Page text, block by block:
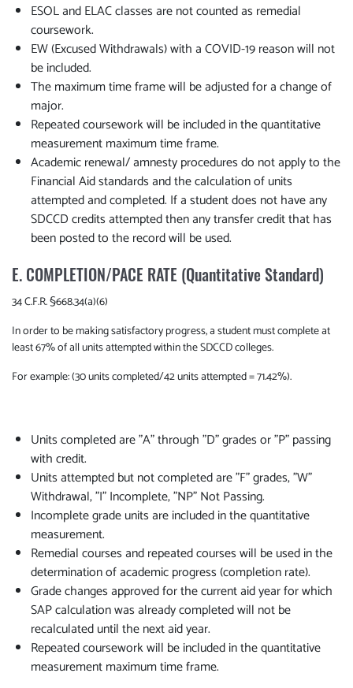
ESOL and ELAC classes are not counted as remedial
coursework.
EW (Excused Withdrawals) with a COVID-19 reason will not
be included.
The maximum time frame will be adjusted for a change of
major.
Repeated coursework will be included in the quantitative
measurement maximum time frame.
Academic renewal/ amnesty procedures do not apply to the
Financial Aid standards and the calculation of units
attempted and completed. If a student does not have any
SDCCD credits attempted then any transfer credit that has
been posted to the record will be used.
E. COMPLETION/PACE RATE (Quantitative Standard)
34 C.F.R. §668.34(a)(6)
In order to be making satisfactory progress, a student must complete at
least 67% of all units attempted within the SDCCD colleges.
For example: (30 units completed/42 units attempted = 71.42%).
Units completed are "A" through "D" grades or "P" passing
with credit.
Units attempted but not completed are "F" grades, "W"
Withdrawal, "I" Incomplete, "NP" Not Passing.
Incomplete grade units are included in the quantitative
measurement.
Remedial courses and repeated courses will be used in the
determination of academic progress (completion rate).
Grade changes approved for the current aid year for which
SAP calculation was already completed will not be
recalculated until the next aid year.
Repeated coursework will be included in the quantitative
measurement maximum time frame.